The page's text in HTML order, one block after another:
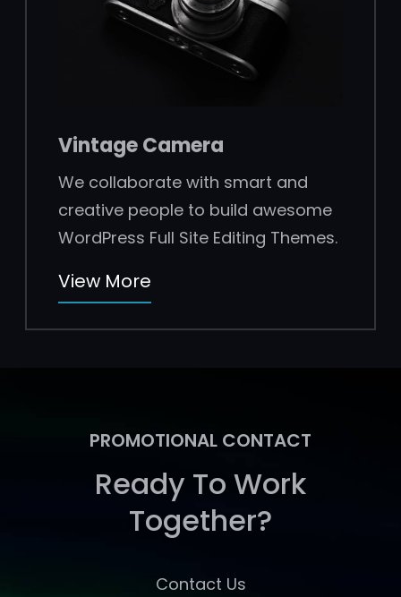
Vintage Camera
We collaborate with smart and
creative people to build awesome
WordPress Full Site Editing Themes.
View More
PROMOTIONAL CONTACT
Ready To Work
Together?
Contact Us